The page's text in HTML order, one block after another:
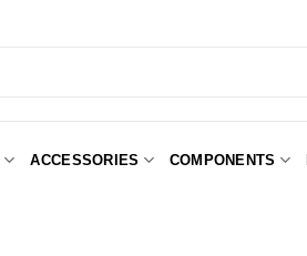
ACCESSORIES COMPONENTS